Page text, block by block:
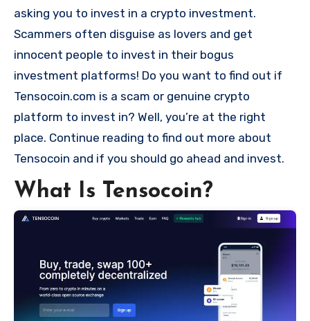
asking you to invest in a crypto investment.
Scammers often disguise as lovers and get
innocent people to invest in their bogus
investment platforms! Do you want to find out if
Tensocoin.com is a scam or genuine crypto
platform to invest in? Well, you’re at the right
place. Continue reading to find out more about
Tensocoin and if you should go ahead and invest.
What Is Tensocoin?